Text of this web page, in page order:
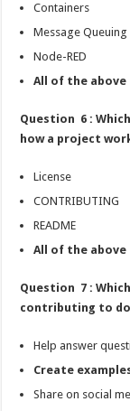
Containers
Message
Node-RED
All of the above
Question 6 :
how a project
License
CONTRIBUTING
README
All of the above
Question 7 :
contributing to
Help answer
Create
Share on social